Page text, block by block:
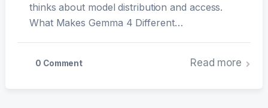
thinks about model distribution and access.
What Makes Gemma 4 Different…
0 Comment Read more